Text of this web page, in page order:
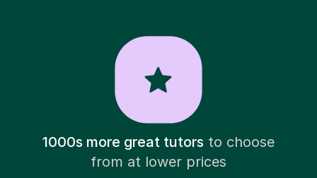
1000s more great tutorsto choose
from at lower prices